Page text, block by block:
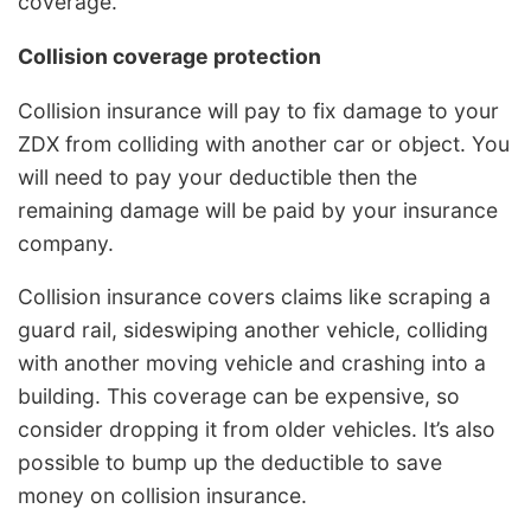
Collision coverage protection
Collision insurance will pay to fix damage to your
ZDX from colliding with another car or object. You
will need to pay your deductible then the
remaining damage will be paid by your insurance
company.
Collision insurance covers claims like scraping a
guard rail, sideswiping another vehicle, colliding
with another moving vehicle and crashing into a
building. This coverage can be expensive, so
consider dropping it from older vehicles. It’s also
possible to bump up the deductible to save
money on collision insurance.